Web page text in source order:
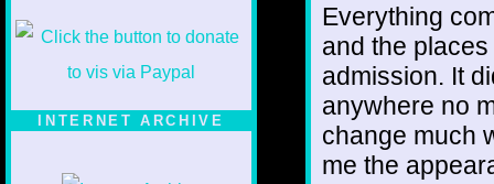
INTERNET ARCHIVE
Everything
and the
admission. It
anywhere no
change much
me the